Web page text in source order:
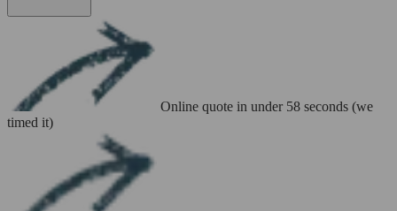
Online quote in under 58 seconds (we
timed it)